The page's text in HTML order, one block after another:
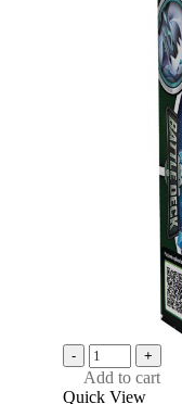
- +
Add to cart
Quick View